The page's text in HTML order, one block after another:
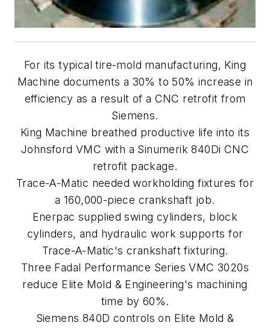
For its typical tire-mold manufacturing, King
Machine documents a 30% to 50% increase in
efficiency as a result of a CNC retrofit from
Siemens.
King Machine breathed productive life into its
Johnsford VMC with a Sinumerik 840Di CNC
retrofit package.
Trace-A-Matic needed workholding fixtures for
a 160,000-piece crankshaft job.
Enerpac supplied swing cylinders, block
cylinders, and hydraulic work supports for
Trace-A-Matic's crankshaft fixturing.
Three Fadal Performance Series VMC 3020s
reduce Elite Mold & Engineering's machining
time by 60%.
Siemens 840D controls on Elite Mold &